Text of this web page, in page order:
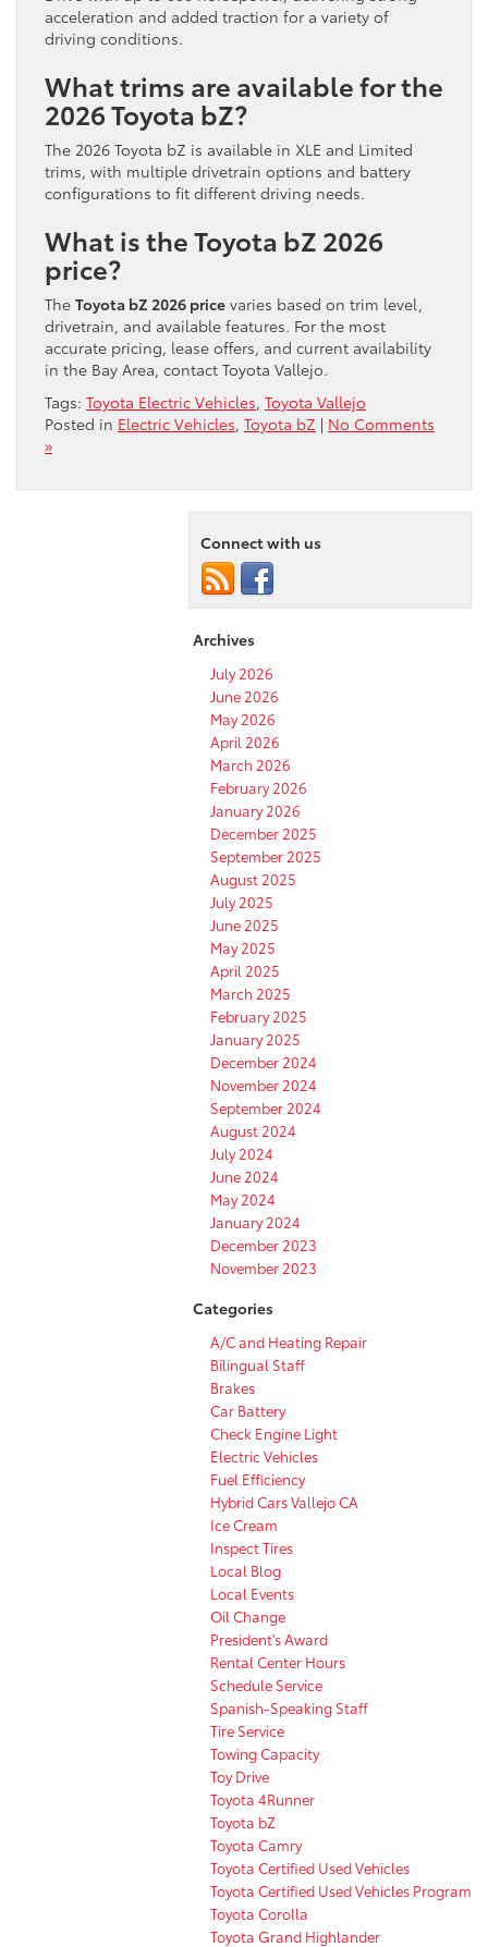
acceleration and added traction for a variety of
driving conditions.
What trims are available for the
2026 Toyota bZ?
The 2026 Toyota bZ is available in XLE and Limited
trims, with multiple drivetrain options and battery
configurations to fit different driving needs.
What is the Toyota bZ 2026
price?
The Toyota bZ 2026 price varies based on trim level,
drivetrain, and available features. For the most
accurate pricing, lease offers, and current availability
in the Bay Area, contact Toyota Vallejo.
Tags: Toyota Electric Vehicles, Toyota Vallejo
Posted in Electric Vehicles, Toyota bZ | No Comments
»
Connect with us
Archives
July 2026
June 2026
May 2026
April 2026
March 2026
February 2026
January 2026
December 2025
September 2025
August 2025
July 2025
June 2025
May 2025
April 2025
March 2025
February 2025
January 2025
December 2024
November 2024
September 2024
August 2024
July 2024
June 2024
May 2024
January 2024
December 2023
November 2023
Categories
A/C and Heating Repair
Bilingual Staff
Brakes
Car Battery
Check Engine Light
Electric Vehicles
Fuel Efficiency
Hybrid Cars Vallejo CA
Ice Cream
Inspect Tires
Local Blog
Local Events
Oil Change
President's Award
Rental Center Hours
Schedule Service
Spanish-Speaking Staff
Tire Service
Towing Capacity
Toy Drive
Toyota 4Runner
Toyota bZ
Toyota Camry
Toyota Certified Used Vehicles
Toyota Certified Used Vehicles Program
Toyota Corolla
Toyota Grand Highlander